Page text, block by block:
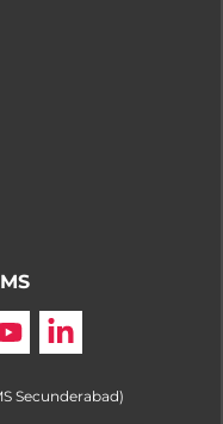
Secunderabad)